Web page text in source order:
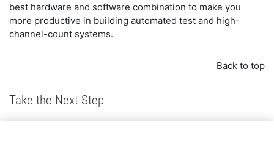
best hardware and software combination to make you
more productive in building automated test and high-
channel-count systems.
Back to top
Take the Next Step
Explore the complete portfolio of oscilloscope